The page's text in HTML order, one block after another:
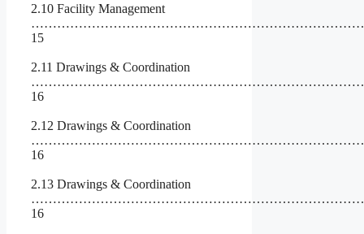
2.10 Facility Management
15
2.11 Drawings & Coordination
16
2.12 Drawings & Coordination
16
2.13 Drawings & Coordination
16